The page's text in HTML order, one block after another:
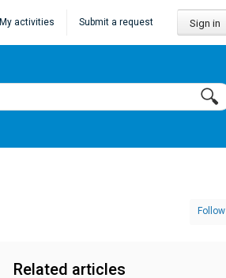
Sign in
Submit a request
My activities
Follow
Related articles